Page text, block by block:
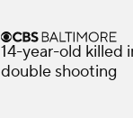
14-year-old killed
double shooting